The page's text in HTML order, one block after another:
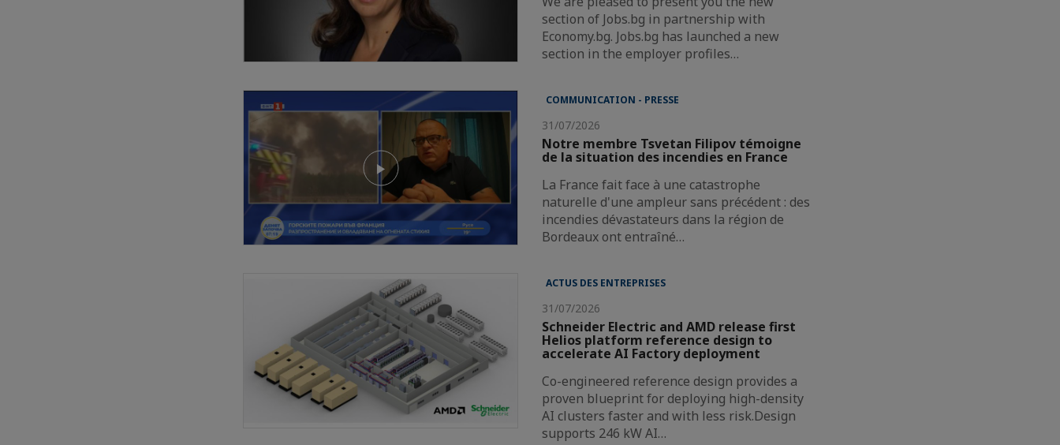
section of Jobs.bg in partnership with
Economy.bg. Jobs.bg has launched a new
section in the employer profiles…
COMMUNICATION - PRESSE
31/07/2026
Notre membre Tsvetan Filipov témoigne
de la situation des incendies en France
La France fait face à une catastrophe
naturelle d'une ampleur sans précédent : des
incendies dévastateurs dans la région de
Bordeaux ont entraîné…
ACTUS DES ENTREPRISES
31/07/2026
Schneider Electric and AMD release first
Helios platform reference design to
accelerate AI Factory deployment
Co-engineered reference design provides a
proven blueprint for deploying high-density
AI clusters faster and with less risk.Design
supports 246 kW AI…